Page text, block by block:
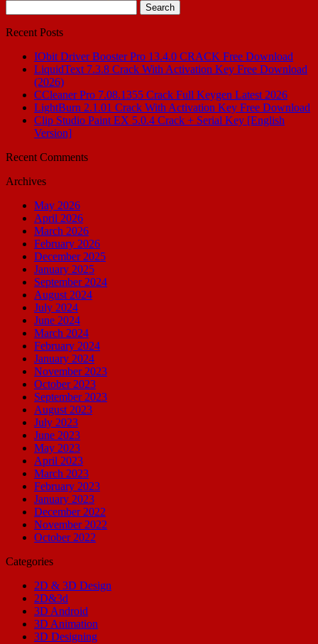
for:
Recent Posts
IObit Driver Booster Pro 13.4.0 CRACK Free Download
LiquidText 7.3.8 Crack With Activation Key Free Download
(2026)
CCleaner Pro 7.08.1355 Crack Full Keygen Latest 2026
LightBurn 2.1.01 Crack With Activation Key Free Download
Clip Studio Paint EX 5.0.4 Crack + Serial Key [English
Version]
Recent Comments
Archives
May 2026
April 2026
March 2026
February 2026
December 2025
January 2025
September 2024
August 2024
July 2024
June 2024
March 2024
February 2024
January 2024
November 2023
October 2023
September 2023
August 2023
July 2023
June 2023
May 2023
April 2023
March 2023
February 2023
January 2023
December 2022
November 2022
October 2022
Categories
2D & 3D Design
2D&3d
3D Android
3D Animation
3D Designing